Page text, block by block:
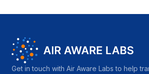
Get in touch with Air Aware Labs to help